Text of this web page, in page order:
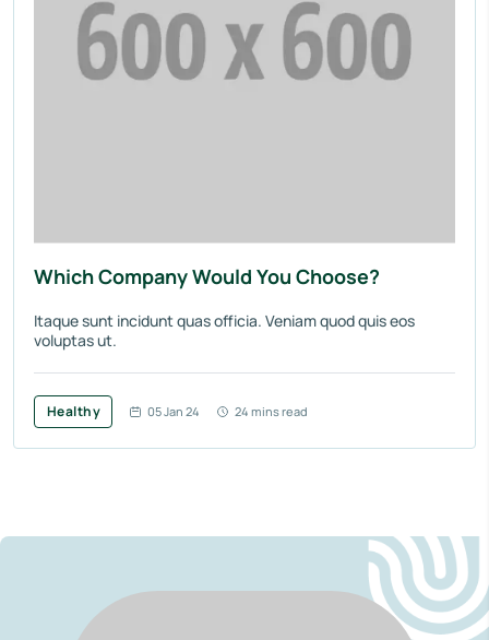
Which Company Would You Choose?
Itaque sunt incidunt quas officia. Veniam quod quis eos
voluptas ut.
Healthy 05 Jan 24 24 mins read